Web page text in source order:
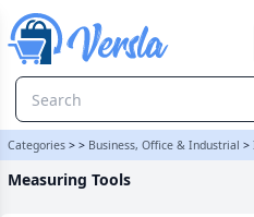
Categories > > Business, Office & Industrial >
Measuring Tools
Measuring Tools Category |